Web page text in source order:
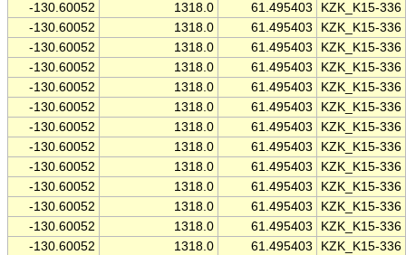
-130.60052
1318.0 61.495403
KZK_K15-336
-130.60052
1318.0 61.495403
KZK_K15-336
-130.60052
1318.0 61.495403
KZK_K15-336
-130.60052
1318.0 61.495403
KZK_K15-336
-130.60052
1318.0 61.495403
KZK_K15-336
-130.60052
1318.0 61.495403
KZK_K15-336
-130.60052
1318.0 61.495403
KZK_K15-336
-130.60052
1318.0 61.495403
KZK_K15-336
-130.60052
1318.0 61.495403
KZK_K15-336
-130.60052
1318.0 61.495403
KZK_K15-336
-130.60052
1318.0 61.495403
KZK_K15-336
-130.60052
1318.0 61.495403
KZK_K15-336
-130.60052
1318.0 61.495403
KZK_K15-336